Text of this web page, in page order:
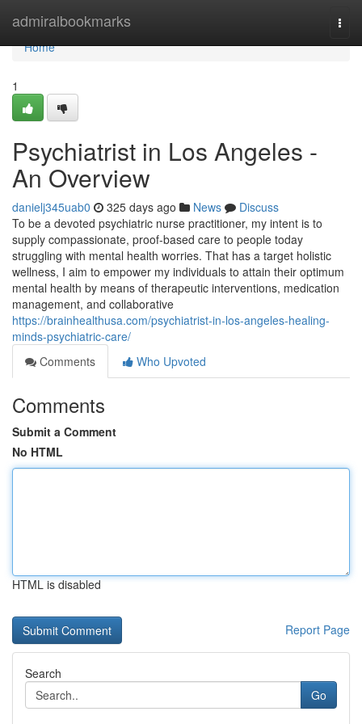
admiralbookmarks
Home
Home
1
Psychiatrist in Los Angeles -
An Overview
danielj345uab0 325 days ago News
Discuss
To be a devoted psychiatric nurse practitioner, my intent is to
supply compassionate, proof-based care to people today
struggling with mental health worries. That has a target holistic
wellness, I aim to empower my individuals to attain their optimum
mental health by means of therapeutic interventions, medication
management, and collaborative
https://brainhealthusa.com/psychiatrist-in-los-angeles-healing-
minds-psychiatric-care/
Comments
Who Upvoted
Comments
Submit a Comment
No HTML
HTML is disabled
Report Page
Search
Go